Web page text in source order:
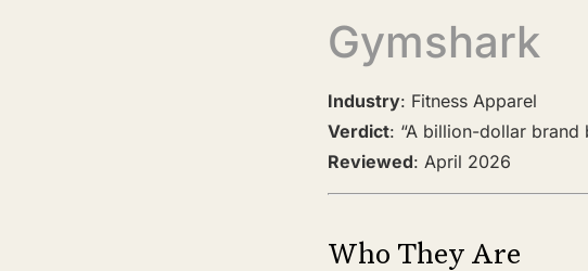
Gymshark
Industry: Fitness Apparel
Verdict: “A billion-dollar brand
Reviewed: April 2026
Who They Are